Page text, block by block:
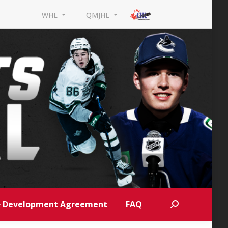
WHL QMJHL
Development Agreement FAQ Search: